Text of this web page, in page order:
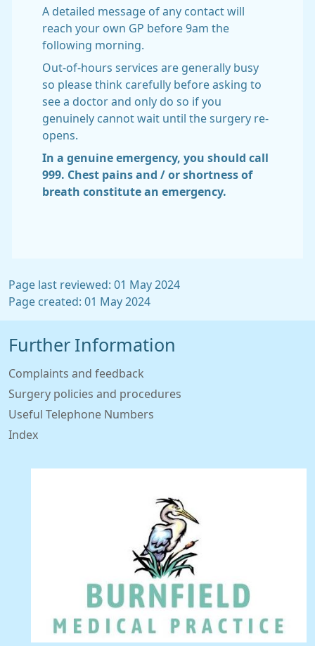
A detailed message of any contact will
reach your own GP before 9am the
following morning.
Out-of-hours services are generally busy
so please think carefully before asking to
see a doctor and only do so if you
genuinely cannot wait until the surgery re-
opens.
In a genuine emergency, you should call
999. Chest pains and / or shortness of
breath constitute an emergency.
Page last reviewed: 01 May 2024
Page created: 01 May 2024
Further Information
Complaints and feedback
Surgery policies and procedures
Useful Telephone Numbers
Index